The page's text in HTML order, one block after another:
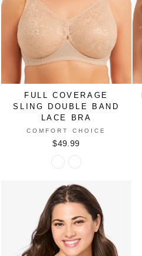
FULL COVERAGE
SLING DOUBLE BAND
LACE BRA
COMFORT CHOICE
$49.99
Full
Sling
Double
Lace
Bra
in
Full
Sling
Double
Band
Lace
Bra
in